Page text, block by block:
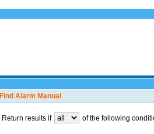
Find Alarm Manual
Return results if of the following